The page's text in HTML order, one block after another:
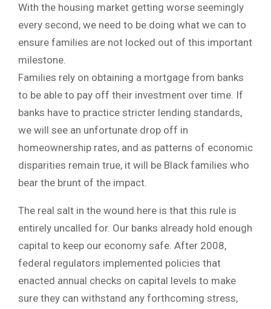
With the housing market getting worse seemingly
every second, we need to be doing what we can to
ensure families are not locked out of this important
milestone.
Families rely on obtaining a mortgage from banks
to be able to pay off their investment over time. If
banks have to practice stricter lending standards,
we will see an unfortunate drop off in
homeownership rates, and as patterns of economic
disparities remain true, it will be Black families who
bear the brunt of the impact.
The real salt in the wound here is that this rule is
entirely uncalled for. Our banks already hold enough
capital to keep our economy safe. After 2008,
federal regulators implemented policies that
enacted annual checks on capital levels to make
sure they can withstand any forthcoming stress,